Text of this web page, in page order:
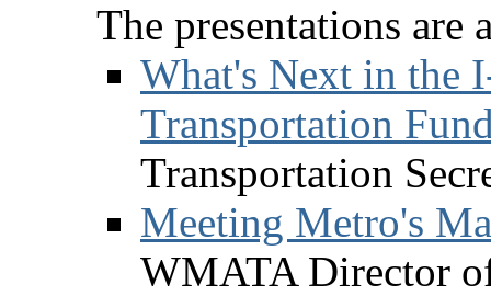
The presentations are
What's Next in the
Transportation
Transportation
Meeting Metro's
WMATA Director